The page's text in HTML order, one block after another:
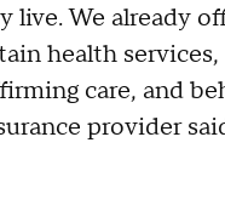
live. We already
health services,
care, and
provider